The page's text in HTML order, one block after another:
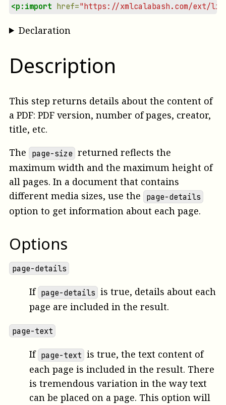
<p:import href="https://xmlcalabash.com/ext/
Declaration
Description
This step returns details about the content of
a PDF: PDF version, number of pages, creator,
title, etc.
The
page-size returned reflects the
maximum width and the maximum height of
all pages. In a document that contains
different media sizes, use the
page-details
option to get information about each page.
Options
page-details
If page-details is true, details about each
page are included in the result.
page-text
If page-text is true, the text content of
each page is included in the result. There
is tremendous variation in the way text
can be placed on a page. This option will